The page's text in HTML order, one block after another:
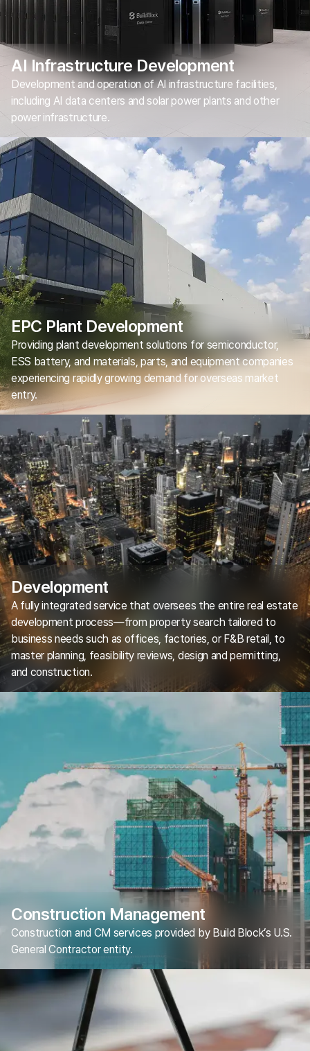
AI Infrastructure Development
Development and operation of AI infrastructure facilities,
including AI data centers and solar power plants and other
power infrastructure.
EPC Plant Development
Providing plant development solutions for semiconductor,
ESS battery, and materials, parts, and equipment companies
experiencing rapidly growing demand for overseas market
entry.
Development
A fully integrated service that oversees the entire real estate
development process—from property search tailored to
business needs such as offices, factories, or F&B retail, to
master planning, feasibility reviews, design and permitting,
and construction.
Construction Management
Construction and CM services provided by Build Block’s U.S.
General Contractor entity.